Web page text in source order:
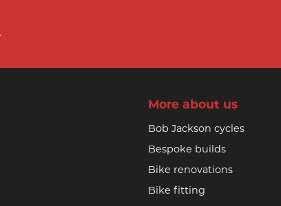
More about us
Bob Jackson cycles
Bespoke builds
Bike renovations
Bike fitting